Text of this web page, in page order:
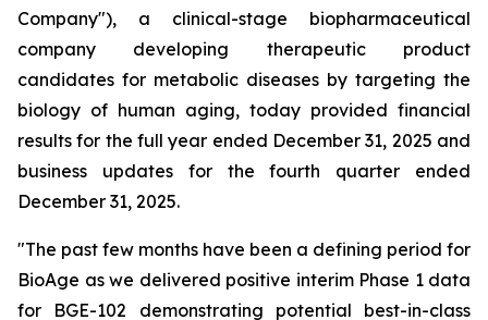
Company"), a clinical-stage biopharmaceutical
company developing therapeutic product
candidates for metabolic diseases by targeting the
biology of human aging, today provided financial
results for the full year ended December 31, 2025 and
business updates for the fourth quarter ended
December 31, 2025.
"The past few months have been a defining period for
BioAge as we delivered positive interim Phase 1 data
for BGE-102 demonstrating potential best-in-class